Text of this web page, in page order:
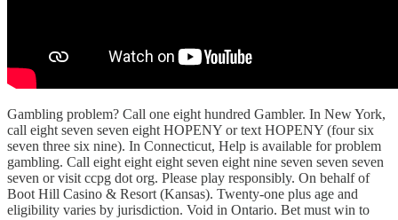
Gambling problem? Call one eight hundred Gambler. In New York,
call eight seven seven eight HOPENY or text HOPENY (four six
seven three six nine). In Connecticut, Help is available for problem
gambling. Call eight eight eight seven eight nine seven seven seven
seven or visit ccpg dot org. Please play responsibly. On behalf of
Boot Hill Casino & Resort (Kansas). Twenty-one plus age and
eligibility varies by jurisdiction. Void in Ontario. Bet must win to